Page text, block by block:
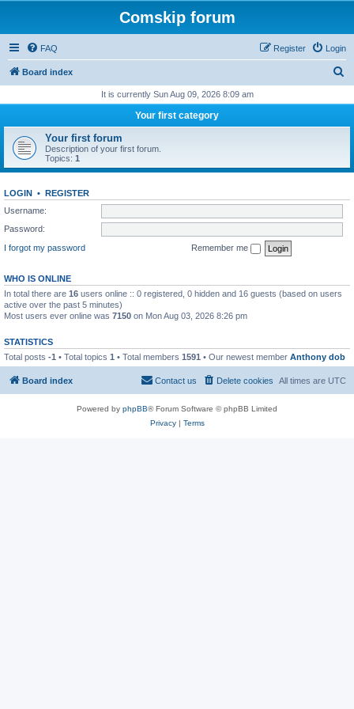
Comskip forum
FAQ Login
Register
Board index
r
h
It is currently Sun Aug 09, 2026 8:09 am
Your first category
Your first forum
Description of your first forum.
Topics: 1
LOGIN • REGISTER
Username:
Password:
I forgot my password
Remember me
WHO IS ONLINE
In total there are 16 users online :: 0 registered, 0 hidden and 16 guests (based on users
active over the past 5 minutes)
Most users ever online was 7150 on Mon Aug 03, 2026 8:26 pm
STATISTICS
Total posts -1 • Total topics 1 • Total members 1591 • Our newest member Anthony dob
Board index All times are UTC
Delete cookies
Contact us
Powered by phpBB® Forum Software © phpBB Limited
Privacy| Terms